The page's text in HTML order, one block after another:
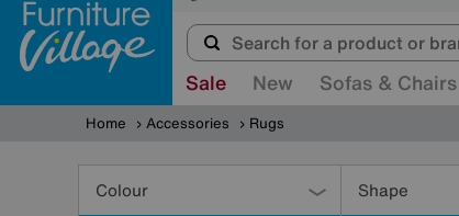
Sale New Sofas & Chairs
Home Accessories Rugs
Colour Shape